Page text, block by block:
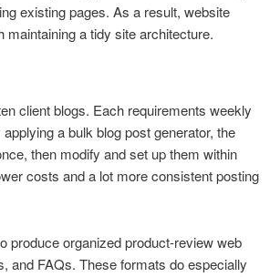
existing pages. As a result, website
a tidy site architecture.
client blogs. Each requirements weekly
a bulk blog post generator, the
then modify and set up them within
costs and a lot more consistent posting
produce organized product-review web
and FAQs. These formats do especially